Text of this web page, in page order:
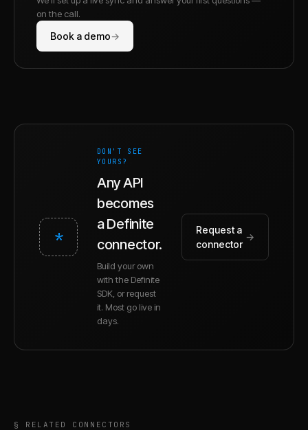
on the call.
Book a demo→
*
DON'T SEE
YOURS?
Any API
becomes
a Definite
connector.
Build your own
with the Definite
SDK, or request
it. Most go live in
days.
Request a
connector
→
§ RELATED CONNECTORS